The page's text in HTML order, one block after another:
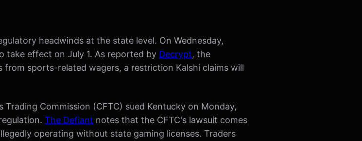
headwinds at the state level. On Wednesday,
take effect on July 1. As reported by Decrypt, the
from sports-related wagers, a restriction Kalshi claims will
Commission (CFTC) sued Kentucky on Monday,
The Defiant notes that the CFTC's lawsuit comes
operating without state gaming licenses. Traders